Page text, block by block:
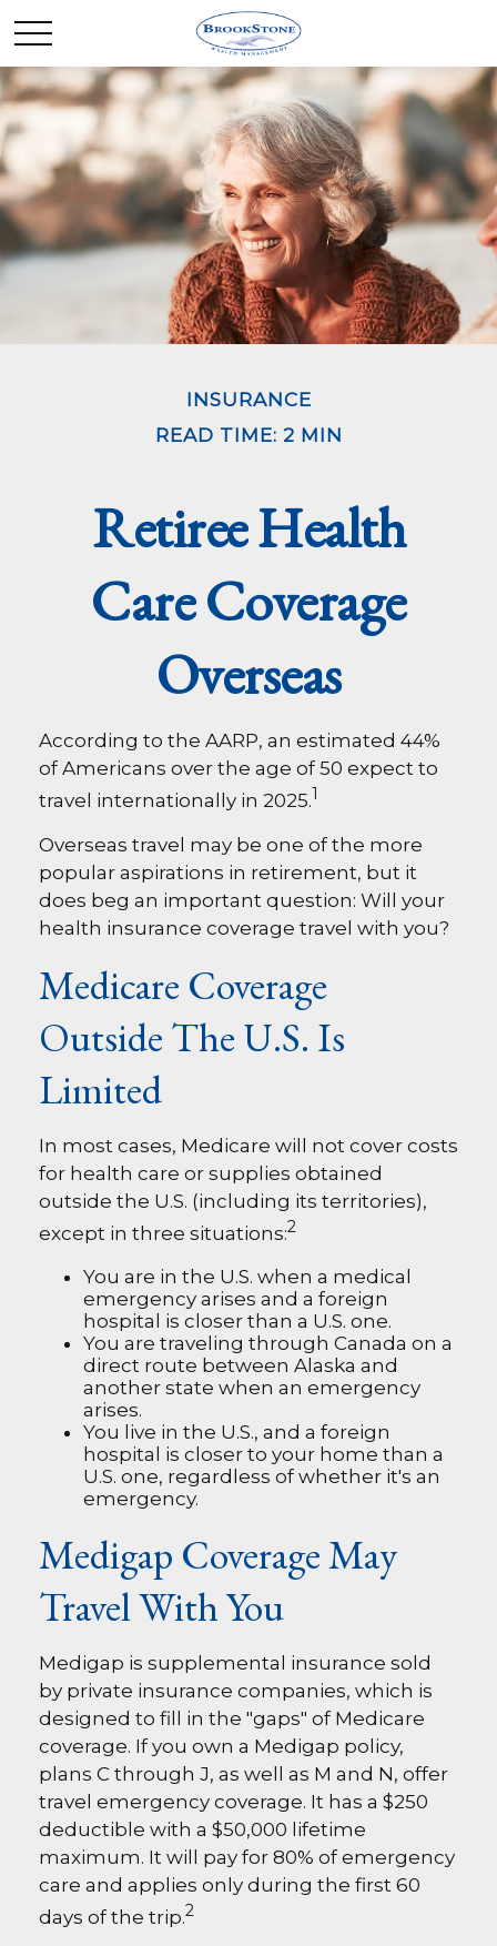
INSURANCE
READ TIME: 2 MIN
Retiree Health
Care Coverage
Overseas
According to the AARP, an estimated 44%
of Americans over the age of 50 expect to
travel internationally in 2025.1
Overseas travel may be one of the more
popular aspirations in retirement, but it
does beg an important question: Will your
health insurance coverage travel with you?
Medicare Coverage
Outside The U.S. Is
Limited
In most cases, Medicare will not cover costs
for health care or supplies obtained
outside the U.S. (including its territories),
except in three situations:2
You are in the U.S. when a medical
emergency arises and a foreign
hospital is closer than a U.S. one.
You are traveling through Canada on a
direct route between Alaska and
another state when an emergency
arises.
You live in the U.S., and a foreign
hospital is closer to your home than a
U.S. one, regardless of whether it's an
emergency.
Medigap Coverage May
Travel With You
Medigap is supplemental insurance sold
by private insurance companies, which is
designed to fill in the "gaps" of Medicare
coverage. If you own a Medigap policy,
plans C through J, as well as M and N, offer
travel emergency coverage. It has a $250
deductible with a $50,000 lifetime
maximum. It will pay for 80% of emergency
care and applies only during the first 60
days of the trip.2